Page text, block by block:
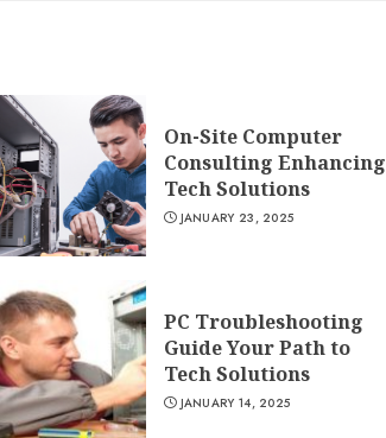
On-Site Computer
Consulting Enhancing
Tech Solutions
JANUARY 23, 2025
PC Troubleshooting
Guide Your Path to
Tech Solutions
JANUARY 14, 2025